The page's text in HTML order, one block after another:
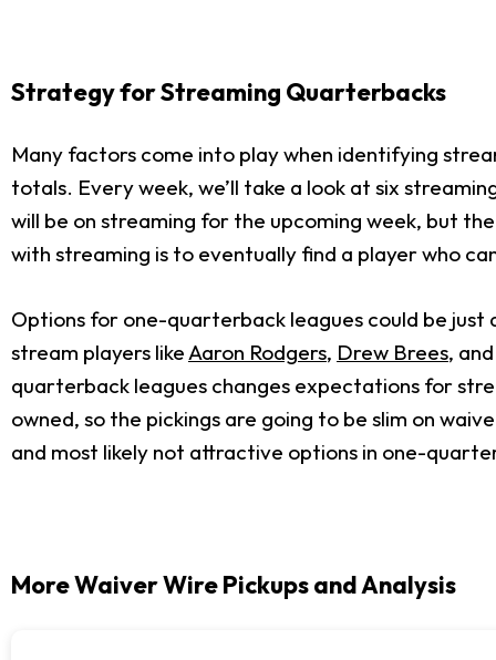
Strategy for Streaming Quarterbacks
Many factors come into play when identifying
totals. Every week, we’ll take a look at six
will be on streaming for the upcoming week, but
with streaming is to eventually find a player who
Options for one-quarterback leagues could be
stream players likeAaron Rodgers, Drew Brees,
quarterback leagues changes expectations for
owned, so the pickings are going to be slim on
and most likely not attractive options in one-
More Waiver Wire Pickups and Analysis